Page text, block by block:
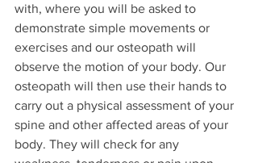
with, where you will be asked to
demonstrate simple movements or
exercises and our osteopath will
observe the motion of your body. Our
osteopath will then use their hands to
carry out a physical assessment of your
spine and other affected areas of your
body. They will check for any